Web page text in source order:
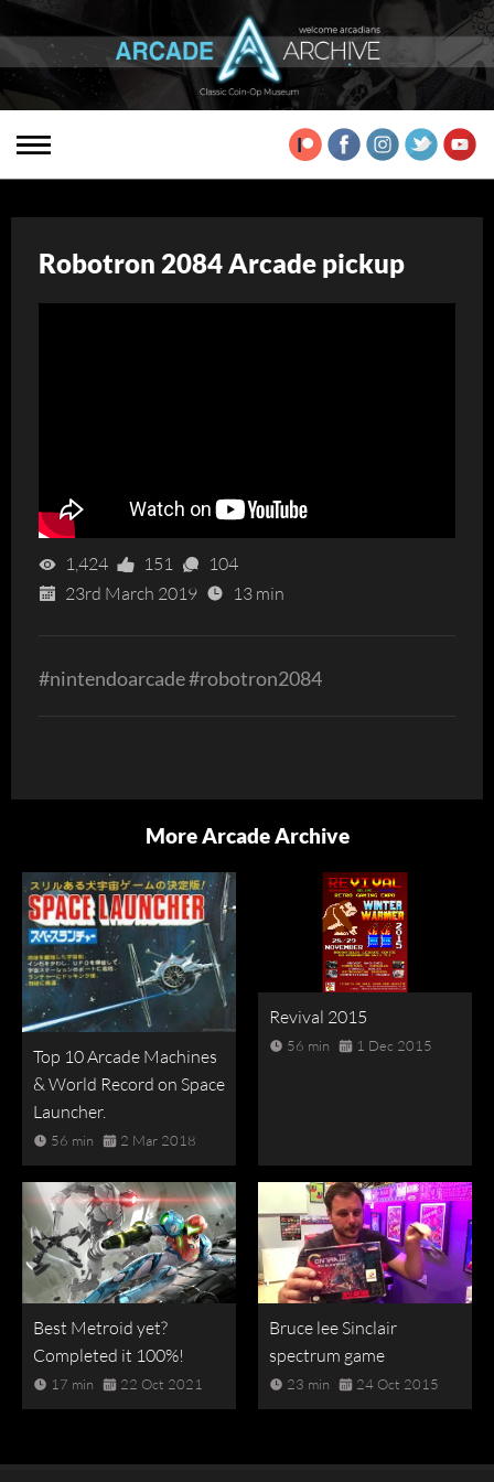
Robotron 2084 Arcade pickup
1,424 151
104
23rd March 2019
13 min
#nintendoarcade #robotron2084
More Arcade Archive
Top 10 Arcade Machines
& World Record on Space
Launcher.
56 min 2 Mar 2018
Revival 2015
56 min 1 Dec 2015
Best Metroid yet?
Completed it 100%!
17 min 22 Oct 2021
Bruce lee Sinclair
spectrum game
23 min 24 Oct 2015